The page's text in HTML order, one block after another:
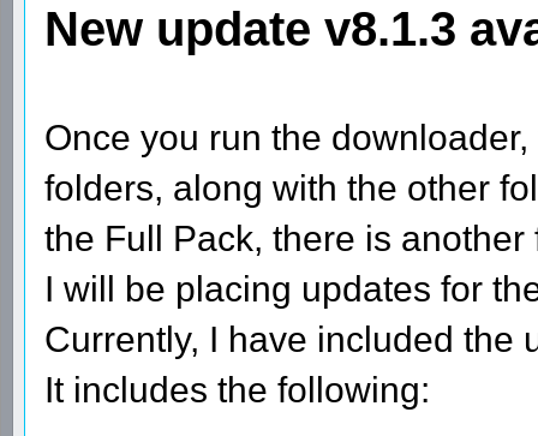
New update v8.1.3
Once you run the
folders, along with the other
the Full Pack, there is
I will be placing updates for
Currently, I have included the
It includes the following: